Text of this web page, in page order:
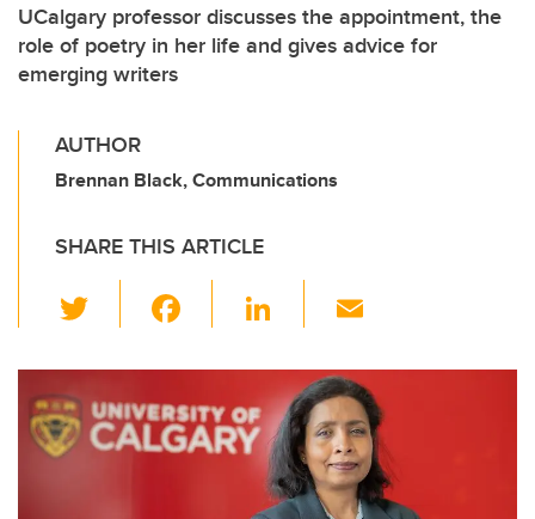
About UCalgary
UCalgary professor discusses the appointment, the
role of poetry in her life and gives advice for
emerging writers
AUTHOR
Brennan Black, Communications
SHARE THIS ARTICLE
wi
tt
er
c
e
b
Li
k
e
dI
n
ail